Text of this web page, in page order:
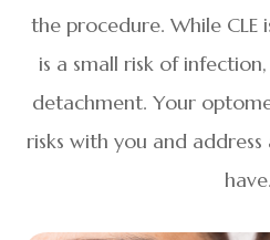
the procedure. While CLE
is a small risk of
detachment. Your
risks with you and
have.